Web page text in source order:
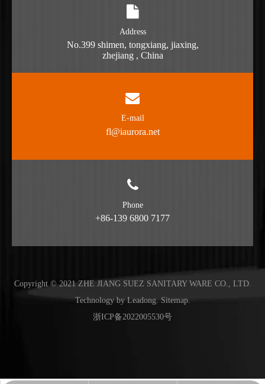
Address
No.399 shimen, tongxiang, jiaxing,
zhejiang , China
E-mail
fl@iaurora.net
Phone
+86-139 6800 7177
Copyright © 2021 ZHE JIANG SUEZ SANITARY WARE CO., LTD.
Technology byLeadong. Sitemap.
浙ICP备2022005530号